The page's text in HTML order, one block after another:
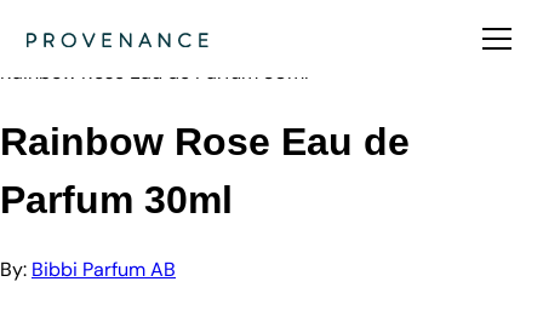
Bibbi Parfum AB
Rainbow Rose Eau de Parfum 30ml
Rainbow Rose Eau de
Parfum 30ml
By: Bibbi Parfum AB